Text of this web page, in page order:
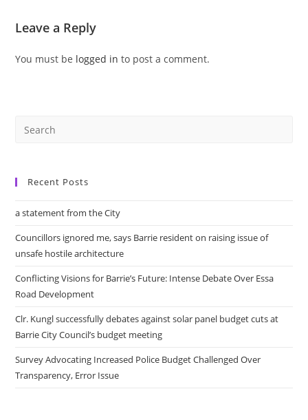
Leave a Reply
You must be logged in to post a comment.
Recent Posts
a statement from the City
Councillors ignored me, says Barrie resident on raising issue of
unsafe hostile architecture
Conflicting Visions for Barrie’s Future: Intense Debate Over Essa
Road Development
Clr. Kungl successfully debates against solar panel budget cuts at
Barrie City Council’s budget meeting
Survey Advocating Increased Police Budget Challenged Over
Transparency, Error Issue